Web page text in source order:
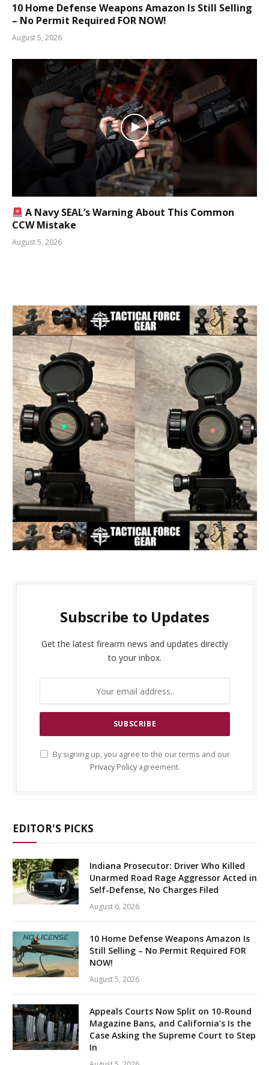
10 Home Defense Weapons Amazon Is Still Selling
– No Permit Required FOR NOW!
August 5, 2026
A Navy SEAL’s Warning About This Common
CCW Mistake
August 5, 2026
Subscribe to Updates
Get the latest firearm news and updates directly
to your inbox.
By signing up, you agree to the our terms and our
Privacy Policyagreement.
EDITOR'S PICKS
Indiana Prosecutor: Driver Who Killed
Unarmed Road Rage Aggressor Acted in
Self-Defense, No Charges Filed
August 6, 2026
10 Home Defense Weapons Amazon Is
Still Selling – No Permit Required FOR
NOW!
August 5, 2026
Appeals Courts Now Split on 10-Round
Magazine Bans, and California’s Is the
Case Asking the Supreme Court to Step
In